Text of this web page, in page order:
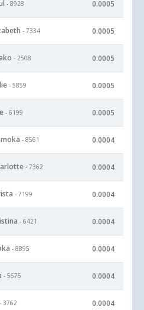
- 8928 0.0005
- 7334 0.0005
- 2508 0.0005
- 5859 0.0005
- 6199 0.0005
- 8561 0.0004
- 7362 0.0004
- 7199 0.0004
- 6421 0.0004
- 8895 0.0004
- 5675 0.0004
- 3762 0.0004